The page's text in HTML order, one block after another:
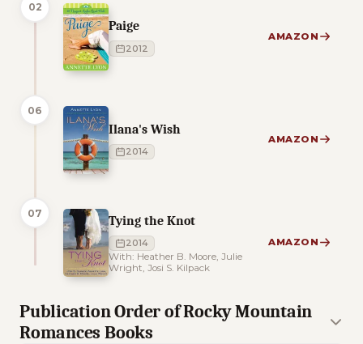
02
Paige
2012
AMAZON
06
Ilana's Wish
2014
AMAZON
07 Tying the Knot
2014
With: Heather B. Moore, Julie
Wright, Josi S. Kilpack
AMAZON
Publication Order of Rocky Mountain
Romances Books